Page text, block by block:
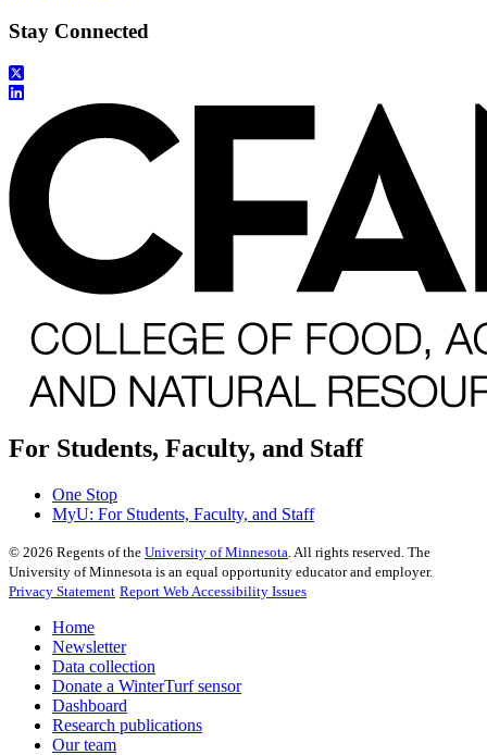
Stay Connected
For Students, Faculty, and Staff
One Stop
MyU: For Students, Faculty, and Staff
© 2026 Regents of the University of Minnesota . All rights reserved. The
University of Minnesota is an equal opportunity educator and employer.
Privacy Statement Report Web Accessibility Issues
Home
Newsletter
Data collection
Donate a WinterTurf sensor
Dashboard
Research publications
Our team